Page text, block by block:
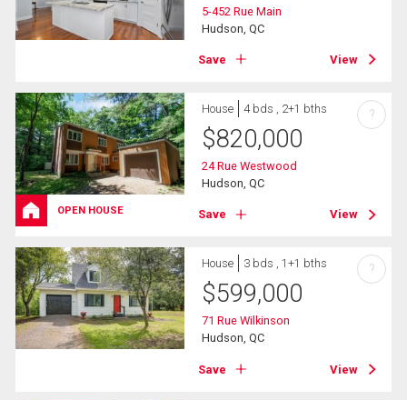
5-452 Rue Main
Hudson, QC
Save View
OPEN HOUSE
House 4 bds , 2+1 bths
$820,000
24 Rue Westwood
Hudson, QC
Save View
?
House 3 bds , 1+1 bths
$599,000
71 Rue Wilkinson
Hudson, QC
Save View
?